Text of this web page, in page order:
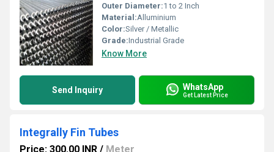
Outer Diameter:1 to 2 Inch
Material:Alluminium
Color:Silver / Metallic
Grade:Industrial Grade
Know More
Send Inquiry WhatsApp
Get Latest Price
Integrally Fin Tubes
Price: 300.00 INR / Meter